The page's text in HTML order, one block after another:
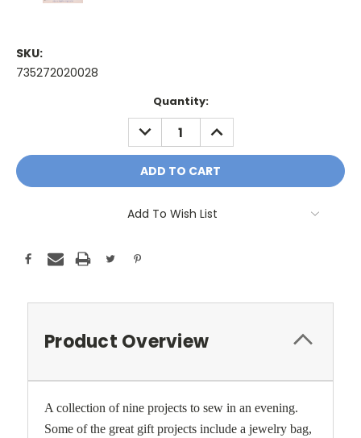
SKU:
735272020028
Quantity:
DECREASE
QUANTITY:
INCREASE
QUANTITY:
Add To Wish List
Product Overview
A collection of nine projects to sew in an evening.
Some of the great gift projects include a jewelry bag,